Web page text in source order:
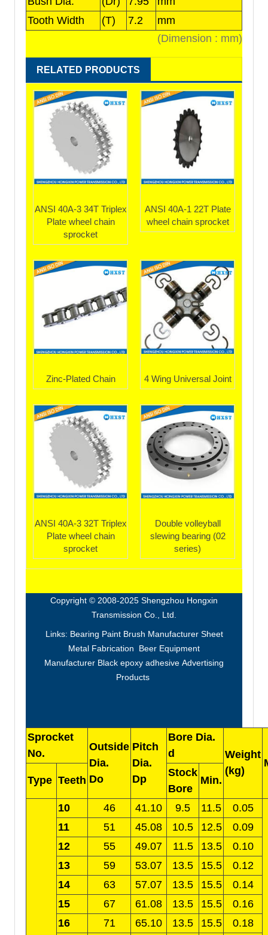
Tooth Width
(T) 7.2
mm
(Dimension : mm)
RELATED PRODUCTS
ANSI 40A-3 34T Triplex
Plate wheel chain
sprocket
ANSI 40A-1 22T Plate
wheel chain sprocket
Zinc-Plated Chain 4 Wing Universal Joint
ANSI 40A-3 32T Triplex
Plate wheel chain
sprocket
Double volleyball
slewing bearing (02
series)
Copyright © 2008-2025 Shengzhou Hongxin
Transmission Co., Ltd.
Links: Bearing Paint Brush Manufacturer Sheet
Metal Fabrication
Beer Equipment
Manufacturer Black epoxy adhesive Advertising
Products
Sprocket
No.
Outside
Dia.
Do
Pitch
Dia.
Dp
Bore Dia.
d
Weight
(kg)
Type Teeth
Stock
Bore
Min.
10 46 41.10 9.5 11.5 0.05
11 51 45.08 10.5 12.5
0.09
12
55 49.07 11.5 13.5
0.10
13
59 53.07 13.5 15.5
0.12
14
63 57.07 13.5 15.5
0.14
15
67 61.08 13.5 15.5
0.16
16
71 65.10 13.5 15.5
0.18